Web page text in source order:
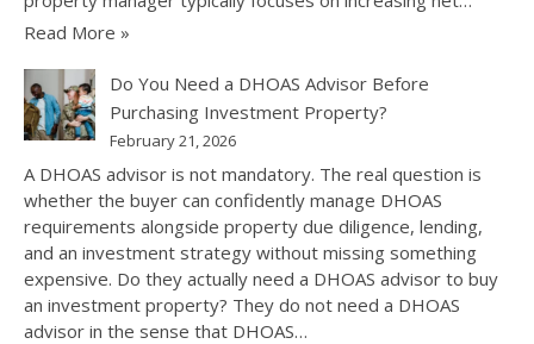
Read More »
Do You Need a DHOAS Advisor Before
Purchasing Investment Property?
February 21, 2026
A DHOAS advisor is not mandatory. The real question is
whether the buyer can confidently manage DHOAS
requirements alongside property due diligence, lending,
and an investment strategy without missing something
expensive. Do they actually need a DHOAS advisor to buy
an investment property? They do not need a DHOAS
advisor in the sense that DHOAS…